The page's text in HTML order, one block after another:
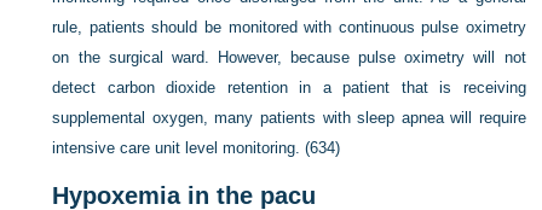
rule, patients should be monitored with continuous pulse oximetry
on the surgical ward. However, because pulse oximetry will not
detect carbon dioxide retention in a patient that is receiving
supplemental oxygen, many patients with sleep apnea will require
intensive care unit level monitoring. (634)
Hypoxemia in the pacu